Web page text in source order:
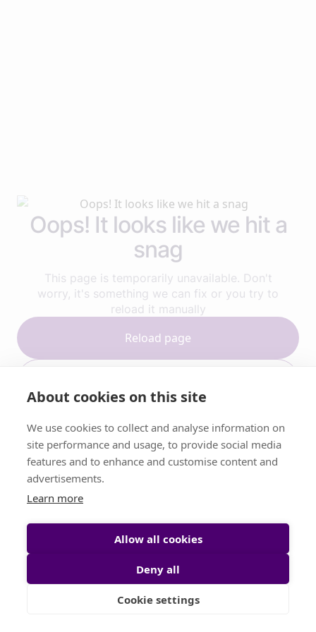
Oops! It looks like we hit a
snag
This page is temporarily unavailable. Don't
worry, it's something we can fix or you try to
reload it manually
Reload page
About cookies on this site
We use cookies to collect and analyse information on
site performance and usage, to provide social media
features and to enhance and customise content and
advertisements.
Learn more
Allow all cookies
Deny all
Cookie settings